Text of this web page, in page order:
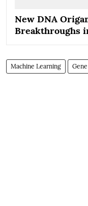
New DNA
Breakthroughs
Machine Learning Gene